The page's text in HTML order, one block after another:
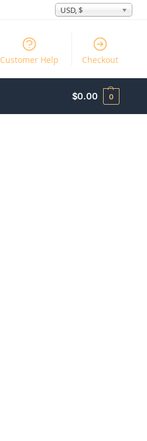
USD, $
Customer Help Checkout
$0.00 0